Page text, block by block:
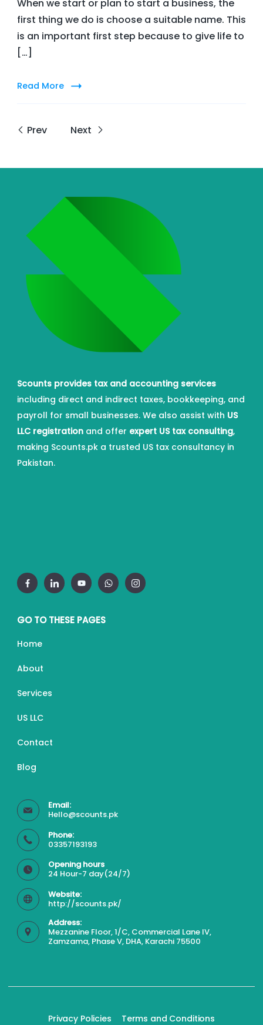
When we start or plan to start a business, the
first thing we do is choose a suitable name. This
is an important first step because to give life to
[…]
Read More
Prev Next
Scounts provides tax and accounting services
including direct and indirect taxes, bookkeeping, and
payroll for small businesses. We also assist with US
LLC registration and offer expert US tax consulting,
making Scounts.pk a trusted US tax consultancy in
Pakistan.
GO TO THESE PAGES
Home
About
Services
US LLC
Contact
Blog
Email:
Hello@scounts.pk
Phone:
03357193193
Opening hours
24 Hour-7 day(24/7)
Website:
http://scounts.pk/
Address:
Mezzanine Floor, 1/C, Commercial Lane IV,
Zamzama, Phase V, DHA, Karachi 75500
Privacy Policies Terms and Conditions